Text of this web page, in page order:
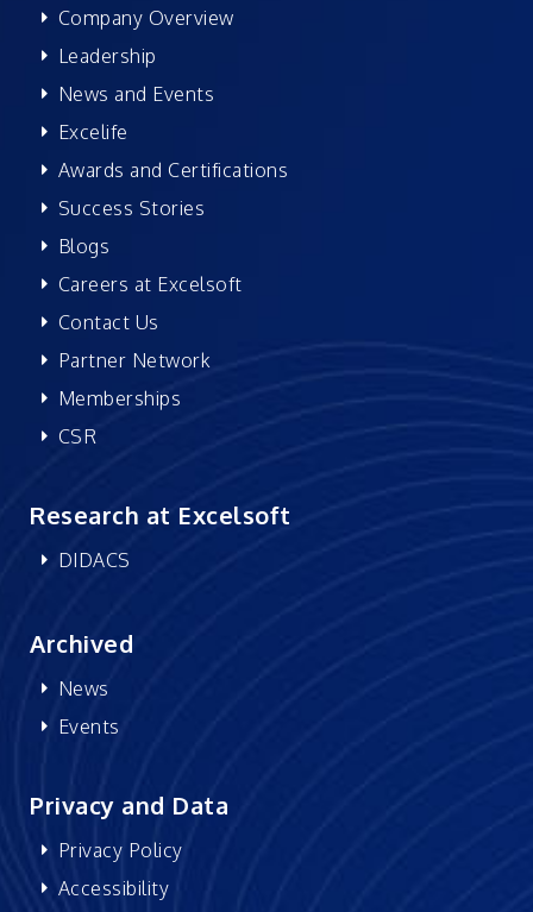
Company Overview
Leadership
News and Events
Excelife
Awards and Certifications
Success Stories
Blogs
Careers at Excelsoft
Contact Us
Partner Network
Memberships
CSR
Research at Excelsoft
DIDACS
Archived
News
Events
Privacy and Data
Privacy Policy
Accessibility